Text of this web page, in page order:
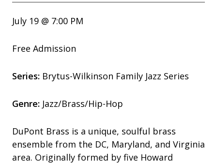
July 19 @ 7:00 PM
Free Admission
Series: Brytus-Wilkinson Family Jazz Series
Genre: Jazz/Brass/Hip-Hop
DuPont Brass is a unique, soulful brass
ensemble from the DC, Maryland, and Virginia
area. Originally formed by five Howard